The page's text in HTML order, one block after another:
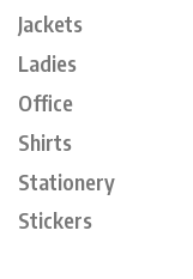
Jackets
Ladies
Office
Shirts
Stationery
Stickers